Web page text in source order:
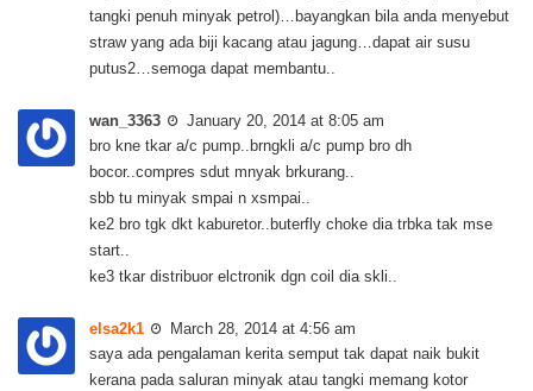
tangki penuh minyak petrol)…bayangkan bila anda menyebut
straw yang ada biji kacang atau jagung…dapat air susu
putus2…semoga dapat membantu..
wan_3363
January 20, 2014 at 8:05 am
bro kne tkar a/c pump..brngkli a/c pump bro dh
bocor..compres sdut mnyak brkurang..
sbb tu minyak smpai n xsmpai..
ke2 bro tgk dkt kaburetor..buterfly choke dia trbka tak mse
start..
ke3 tkar distribuor elctronik dgn coil dia skli..
elsa2k1
March 28, 2014 at 4:56 am
saya ada pengalaman kerita semput tak dapat naik bukit
kerana pada saluran minyak atau tangki memang kotor